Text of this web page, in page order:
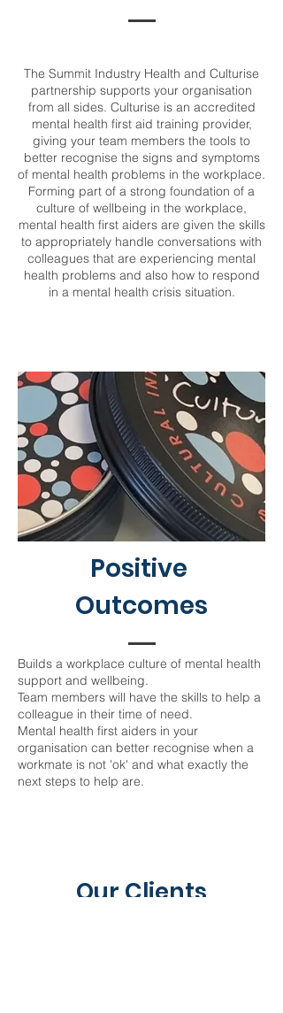
The Summit Industry Health and Culturise
partnership supports your organisation
from all sides. Culturise is an accredited
mental health first aid training provider,
giving your team members the tools to
better recognise the signs and symptoms
of mental health problems in the workplace.
Forming part of a strong foundation of a
culture of wellbeing in the workplace,
mental health first aiders are given the skills
to appropriately handle conversations with
colleagues that are experiencing mental
health problems and also how to respond
in a mental health crisis situation.
Positive
Outcomes
Builds a workplace culture of mental health
support and wellbeing.
Team members will have the skills to help a
colleague in their time of need.
Mental health first aiders in your
organisation can better recognise when a
workmate is not 'ok' and what exactly the
next steps to help are.
Our Clients